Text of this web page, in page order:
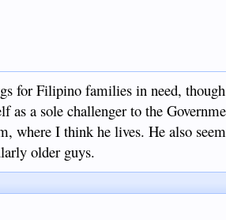
for Filipino families in need,
as a sole challenger to the
where I think he lives. He also
older guys.